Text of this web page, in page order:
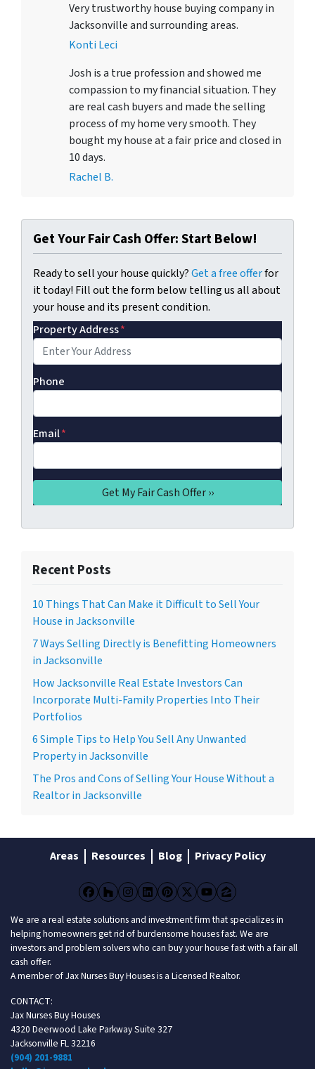
Very trustworthy house buying company in
Jacksonville and surrounding areas.
Konti Leci
Josh is a true profession and showed me
compassion to my financial situation. They
are real cash buyers and made the selling
process of my home very smooth. They
bought my house at a fair price and closed in
10 days.
Rachel B.
Get Your Fair Cash Offer: Start Below!
Ready to sell your house quickly?Get a free offerfor
it today! Fill out the form below telling us all about
your house and its present condition.
Property Address*
Phone
Email*
Recent Posts
10 Things That Can Make it Difficult to Sell Your
House in Jacksonville
7 Ways Selling Directly is Benefitting Homeowners
in Jacksonville
How Jacksonville Real Estate Investors Can
Incorporate Multi-Family Properties Into Their
Portfolios
6 Simple Tips to Help You Sell Any Unwanted
Property in Jacksonville
The Pros and Cons of Selling Your House Without a
Realtor in Jacksonville
Areas Resources Blog Privacy Policy
Facebook
Houzz
Instagram
LinkedIn
Pinterest
Twitter
YouTube
Zillow
We are a real estate solutions and investment firm that specializes in
helping homeowners get rid of burdensome houses fast. We are
investors and problem solvers who can buy your house fast with a fair all
cash offer.
A member of Jax Nurses Buy Houses is a Licensed Realtor.
CONTACT:
Jax Nurses Buy Houses
4320 Deerwood Lake Parkway Suite 327
Jacksonville FL 32216
(904) 201-9881